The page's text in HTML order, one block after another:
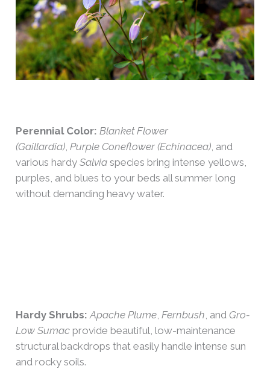
Perennial Color: Blanket Flower
(Gaillardia),Purple Coneflower (Echinacea), and
various hardySalvia species bring intense yellows,
purples, and blues to your beds all summer long
without demanding heavy water.
Hardy Shrubs: Apache Plume,Fernbush, and Gro-
Low Sumac provide beautiful, low-maintenance
structural backdrops that easily handle intense sun
and rocky soils.